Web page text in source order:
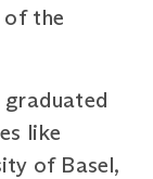
of the
like
of Basel,